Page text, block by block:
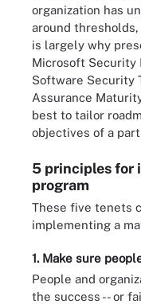
organization has
around
is largely why
Microsoft Security
Software Security
Assurance
best to tailor
objectives of a
5 principles for
program
These five tenets
implementing a
1. Make sure
People and
the success -- or